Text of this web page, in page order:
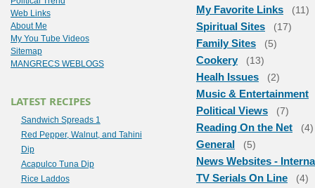
My Favorite Links (11)
Spiritual Sites (17)
Family Sites (5)
Cookery (13)
Healh Issues (2)
Music & Entertainment
Political Views
(7)
Reading On the Net (4)
General (5)
News Websites -
TV Serials On Line
(4)
Web Links
About Me
My You Tube Videos
Sitemap
MANGRECS WEBLOGS
LATEST RECIPES
Sandwich Spreads 1
Red Pepper, Walnut, and Tahini
Dip
Acapulco Tuna Dip
Rice Laddos